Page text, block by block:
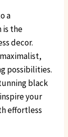
a
is the
decor.
possibilities.
black
your
effortless